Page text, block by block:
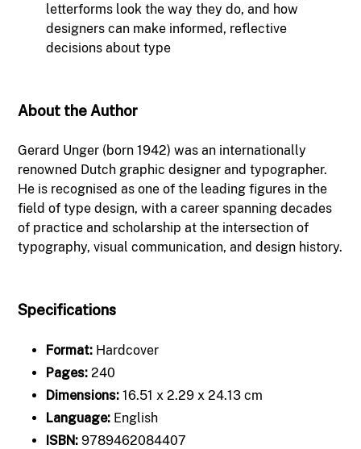
letterforms look the way they do, and how
designers can make informed, reflective
decisions about type
About the Author
Gerard Unger (born 1942) was an internationally
renowned Dutch graphic designer and typographer.
He is recognised as one of the leading figures in the
field of type design, with a career spanning decades
of practice and scholarship at the intersection of
typography, visual communication, and design history.
Specifications
Format: Hardcover
Pages: 240
Dimensions: 16.51 x 2.29 x 24.13 cm
Language: English
ISBN: 9789462084407